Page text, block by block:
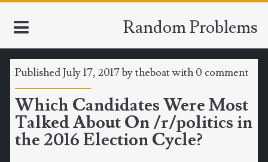
Random Problems
TOOLS
Published July 17, 2017 bytheboatwith 0 comment
Which Candidates Were Most
Talked About On /r/politics in
the 2016 Election Cycle?